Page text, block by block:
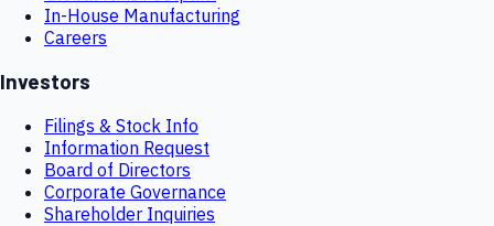
In-House Manufacturing
Careers
Investors
Filings & Stock Info
Information Request
Board of Directors
Corporate Governance
Shareholder Inquiries